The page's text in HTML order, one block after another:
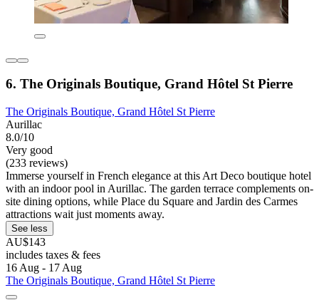
6. The Originals Boutique, Grand Hôtel St Pierre
The Originals Boutique, Grand Hôtel St Pierre
Aurillac
8.0/10
Very good
(233 reviews)
Immerse yourself in French elegance at this Art Deco boutique hotel
with an indoor pool in Aurillac. The garden terrace complements on-
site dining options, while Place du Square and Jardin des Carmes
attractions wait just moments away.
See less
AU$143
includes taxes & fees
16 Aug - 17 Aug
The Originals Boutique, Grand Hôtel St Pierre